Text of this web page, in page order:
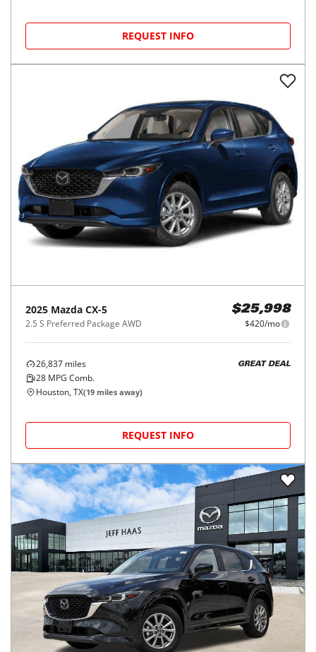
REQUEST INFO
2025 Mazda CX-5
2.5 S Preferred Package AWD
$25,998
$420/mo
26,837 miles
28 MPG Comb.
GREAT DEAL
Houston, TX(19 miles away)
REQUEST INFO